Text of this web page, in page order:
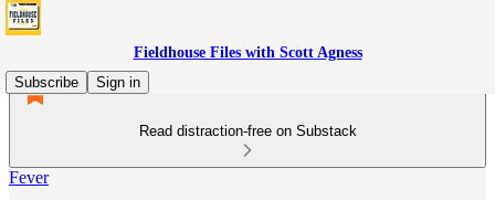
Fieldhouse Files with Scott Agness
Subscribe
Sign in
Read distraction-free on Substack
Fever